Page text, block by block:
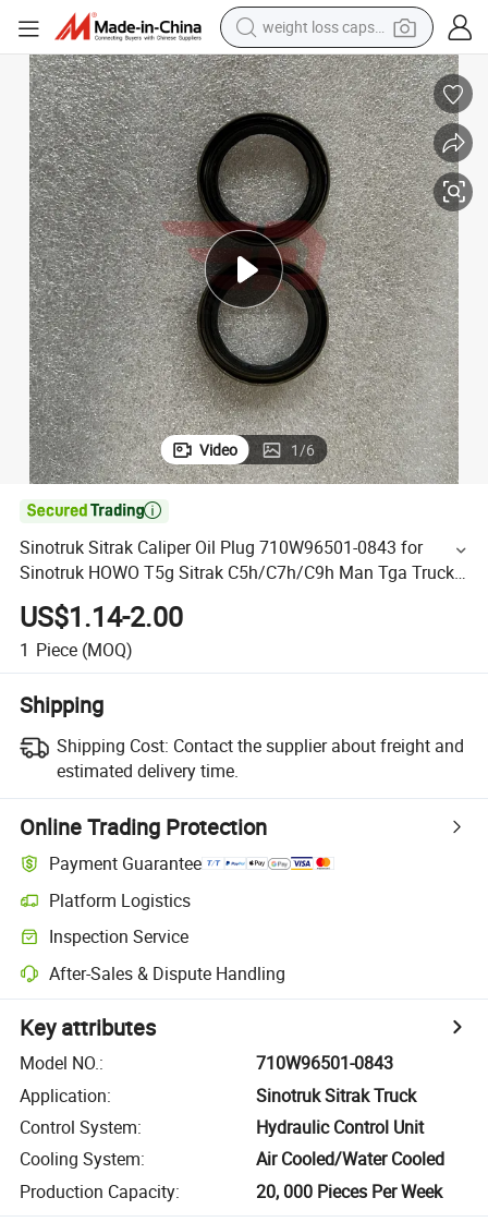
weight loss capsule
electric car
reagent
farm tractor
container house
shoulder bag
electric bike
wheel loader
Video 1/6

Sinotruk Sitrak Caliper Oil Plug 710W96501-0843 for
Sinotruk HOWO T5g Sitrak C5h/C7h/C9h Man Tga Truck
Spare Parts
US$1.14-2.00
1 Piece (MOQ)
Shipping
Shipping Cost: Contact the supplier about freight and
estimated delivery time.
Online Trading Protection
Payment Guarantee
Platform Logistics
Inspection Service
After-Sales & Dispute Handling
Key attributes
Model NO.:
710W96501-0843
Application:
Sinotruk Sitrak Truck
Control System:
Hydraulic Control Unit
Cooling System:
Air Cooled/Water Cooled
Production Capacity: 20, 000 Pieces Per Week